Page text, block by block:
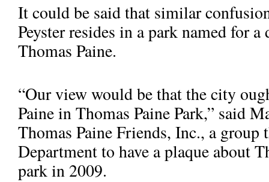
It could be said that similar
Peyster resides in a park named for
Thomas Paine.
“Our view would be that the city
Paine in Thomas Paine Park,” said
Thomas Paine Friends, Inc., a group
Department to have a plaque about
park in 2009.